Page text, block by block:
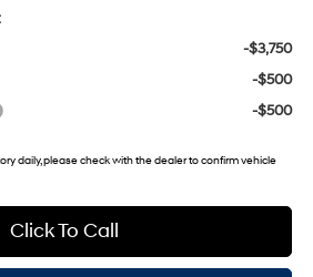
-$3,750
-$500
-$500
daily, please check with the dealer to confirm vehicle
Click To Call